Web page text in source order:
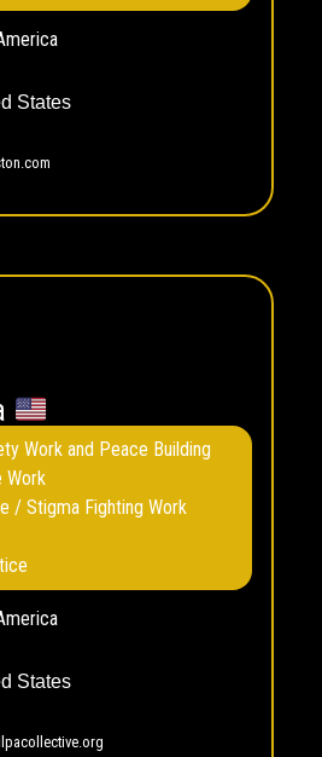
States
Work and Peace Building
Work
/ Stigma Fighting Work
States